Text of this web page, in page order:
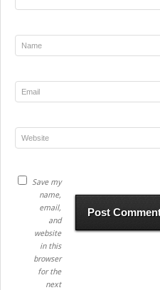
Save my
name,
email,
and
website
in this
browser
for the
next